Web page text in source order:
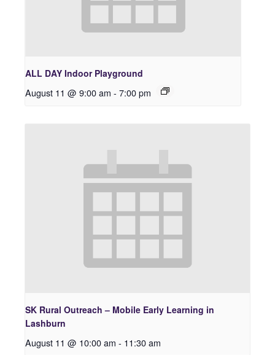
ALL DAY Indoor Playground
August 11 @ 9:00 am - 7:00 pm
SK Rural Outreach – Mobile Early Learning in
Lashburn
August 11 @ 10:00 am - 11:30 am